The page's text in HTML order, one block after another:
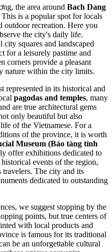
the area around Bach Dang
This is a popular spot for locals
outdoor recreation. Here you
the city's daily life.
squares and landscaped
for a leisurely pastime and
corners provide a pleasant
nature within the city limits.
represented in its historical and
pagodas and temples, many
are true architectural gems
only beautiful but also
of the Vietnamese. For a
of the province, it is worth
Museum (Bảo tàng tỉnh
offer exhibitions dedicated to
events of the region,
The city and its
dedicated to outstanding
we suggest stopping by the
points, but true centers of
with local products and
is famous for its traditional
be an unforgettable cultural